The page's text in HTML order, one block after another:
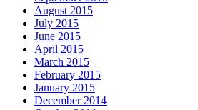
August 2015
July 2015
June 2015
April 2015
March 2015
February 2015
January 2015
December 2014